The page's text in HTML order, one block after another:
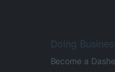
Doing
Become a